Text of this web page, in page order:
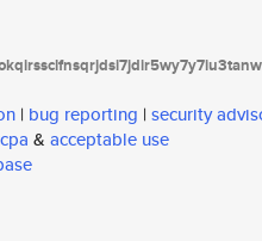
| bug reporting | security
& acceptable use